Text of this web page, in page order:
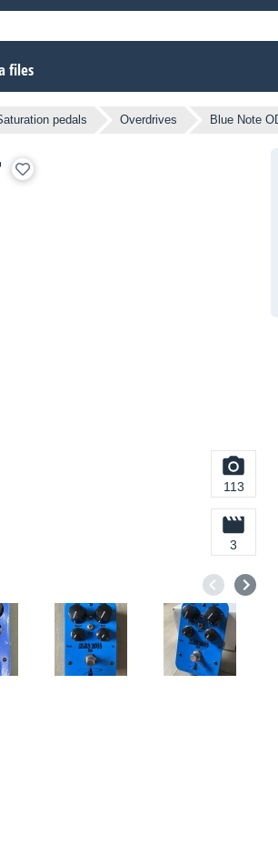
files
pedals Overdrives Blue Note
113
3